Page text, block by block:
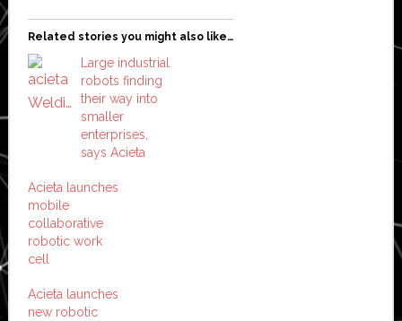
Related stories you might also like…
Large industrial
robots finding
their way into
smaller
enterprises,
says Acieta
Acieta launches
mobile
collaborative
robotic work
cell
Acieta launches
new robotic